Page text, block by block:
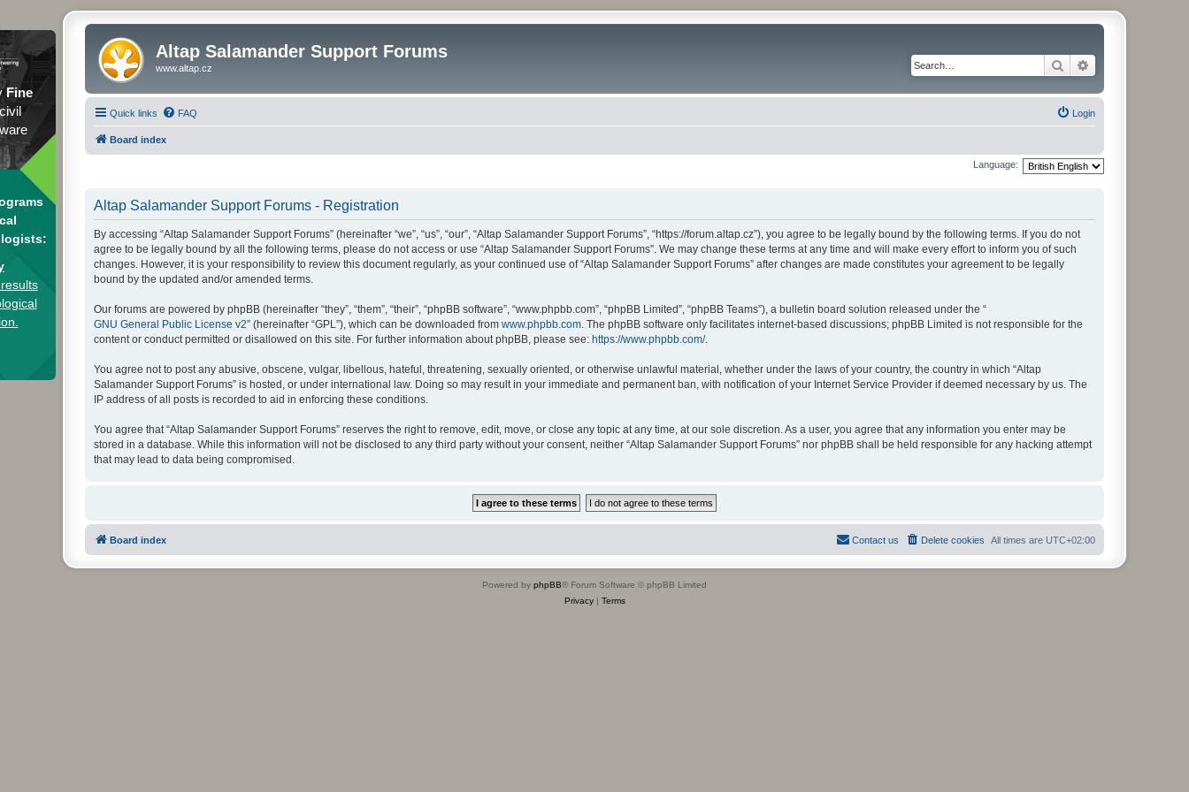
Fine
Altap Salamander Support Forums
www.altap.cz Search
Quick links FAQ Login
Board index
Language:
Altap Salamander Support Forums - Registration
By accessing “Altap Salamander Support Forums” (hereinafter “we”, “us”, “our”, “Altap Salamander Support Forums”, “https://forum.altap.cz”), you agree to be legally bound by the following terms. If you do not
agree to be legally bound by all the following terms, please do not access or use “Altap Salamander Support Forums”. We may change these terms at any time and will make every effort to inform you of such
changes. However, it is your responsibility to review this document regularly, as your continued use of “Altap Salamander Support Forums” after changes are made constitutes your agreement to be legally
bound by the updated and/or amended terms.
Our forums are powered by phpBB (hereinafter “they”, “them”, “their”, “phpBB software”, “www.phpbb.com”, “phpBB Limited”, “phpBB Teams”), a bulletin board solution released under the “
GNU General Public License v2” (hereinafter “GPL”), which can be downloaded from www.phpbb.com. The phpBB software only facilitates internet-based discussions; phpBB Limited is not responsible for the
content or conduct permitted or disallowed on this site. For further information about phpBB, please see: https://www.phpbb.com/.
You agree not to post any abusive, obscene, vulgar, libellous, hateful, threatening, sexually oriented, or otherwise unlawful material, whether under the laws of your country, the country in which “Altap
Salamander Support Forums” is hosted, or under international law. Doing so may result in your immediate and permanent ban, with notification of your Internet Service Provider if deemed necessary by us. The
IP address of all posts is recorded to aid in enforcing these conditions.
You agree that “Altap Salamander Support Forums” reserves the right to remove, edit, move, or close any topic at any time, at our sole discretion. As a user, you agree that any information you enter may be
stored in a database. While this information will not be disclosed to any third party without your consent, neither “Altap Salamander Support Forums” nor phpBB shall be held responsible for any hacking attempt
that may lead to data being compromised.
Board index All times are UTC+02:00
Delete cookies
Contact us
Powered by phpBB® Forum Software © phpBB Limited
Privacy| Terms